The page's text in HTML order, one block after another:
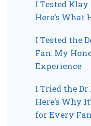
I Tested
Here’s What
I Tested the
Fan: My
Experience
I Tried the Dr
Here’s Why
for Every